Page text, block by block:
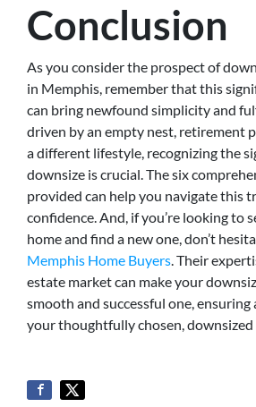
Conclusion
As you consider the prospect of
in Memphis, remember that this
can bring newfound simplicity and
driven by an empty nest, retirement
a different lifestyle, recognizing the
downsize is crucial. The six
provided can help you navigate this
confidence. And, if you’re looking to
home and find a new one, don’t
Memphis Home Buyers. Their
estate market can make your
smooth and successful one,
your thoughtfully chosen,